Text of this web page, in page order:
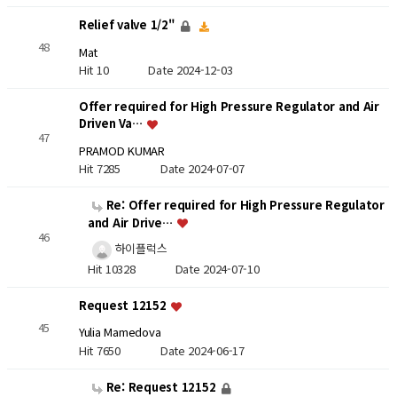
48
Relief valve 1/2"
Mat
Hit 10Date 2024-12-03
47
Offer required for High Pressure Regulator and Air
Driven Va…
PRAMOD KUMAR
Hit 7285 Date 2024-07-07
46
Re: Offer required for High Pressure Regulator
and Air Drive…
하이플럭스
Hit 10328 Date 2024-07-10
45
Request 12152
Yulia Mamedova
Hit 7650 Date 2024-06-17
Re: Request 12152